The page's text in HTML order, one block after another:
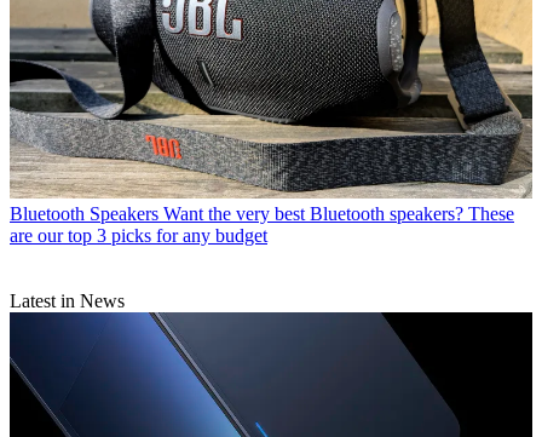
Bluetooth Speakers Want the very best Bluetooth speakers? These
are our top 3 picks for any budget
Latest in News